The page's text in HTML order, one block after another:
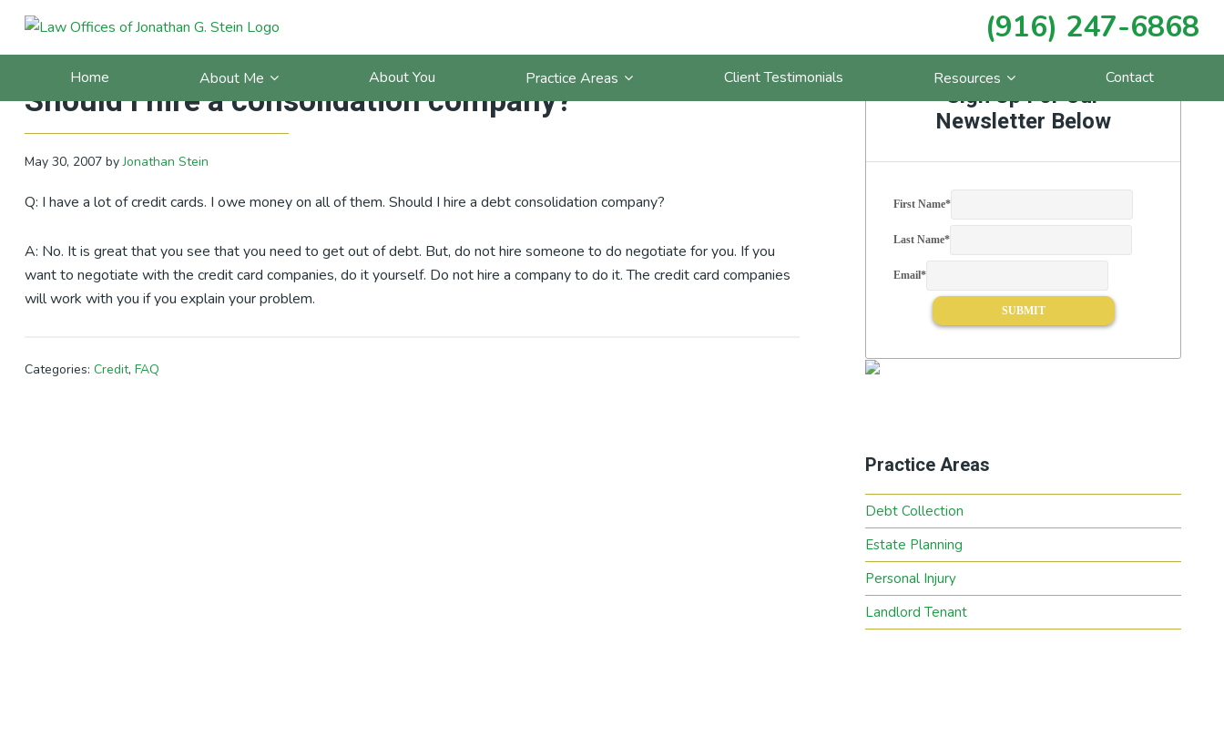
Skip
primary
Skip
main
Skip
primary
Skip
footer
(916) 247-6868
Home About Me About You Practice Areas Client Testimonials Resources Contact
California Debt Blog: FAQ: I have a lot of credit cards.
Should I hire a consolidation company?
May 30, 2007byJonathan Stein
Q: I have a lot of credit cards. I owe money on all of them. Should I hire a debt consolidation company?
A: No. It is great that you see that you need to get out of debt. But, do not hire someone to do negotiate for you. If you
want to negotiate with the credit card companies, do it yourself. Do not hire a company to do it. The credit card companies
will work with you if you explain your problem.
Categories: Credit, FAQ
Primary
Sidebar Sign Up For Our
Newsletter Below
First Name*
Last Name*
Email*
Practice Areas
Debt Collection
Estate Planning
Personal Injury
Landlord Tenant